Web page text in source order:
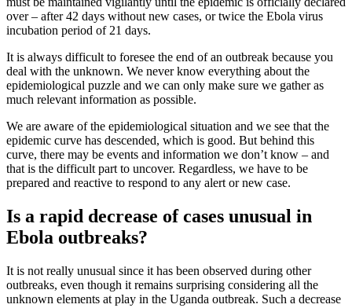
over – after 42 days without new cases, or twice the Ebola virus
incubation period of 21 days.
It is always difficult to foresee the end of an outbreak because you
deal with the unknown. We never know everything about the
epidemiological puzzle and we can only make sure we gather as
much relevant information as possible.
We are aware of the epidemiological situation and we see that the
epidemic curve has descended, which is good. But behind this
curve, there may be events and information we don’t know – and
that is the difficult part to uncover. Regardless, we have to be
prepared and reactive to respond to any alert or new case.
Is a rapid decrease of cases unusual in
Ebola outbreaks?
It is not really unusual since it has been observed during other
outbreaks, even though it remains surprising considering all the
unknown elements at play in the Uganda outbreak. Such a decrease